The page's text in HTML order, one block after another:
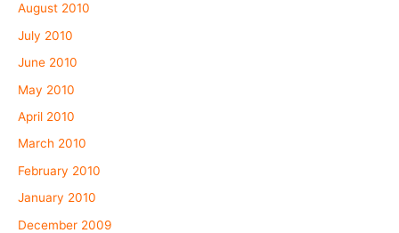
August 2010
July 2010
June 2010
May 2010
April 2010
March 2010
February 2010
January 2010
December 2009